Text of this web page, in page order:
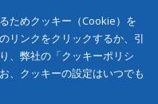
ためクッキー（Cookie）を
リンクをクリックするか、引
、弊社の「クッキーポリシ
、クッキーの設定はいつでも